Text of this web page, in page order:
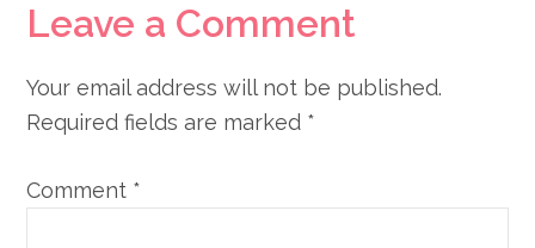
Leave a Comment
Your email address will not be published.
Required fields are marked *
Comment *